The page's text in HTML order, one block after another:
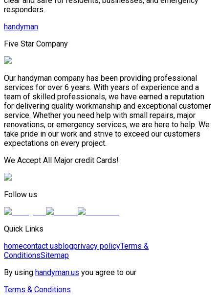
responders.
handyman
Five Star Company
Our handyman company has been providing professional
services for over 6 years. With years of experience and a
team of skilled professionals, we have earned a reputation
for delivering quality workmanship and exceptional customer
service. Whether you need help with small repairs, major
renovations, or emergency services, we are here to help. We
take pride in our work and strive to exceed our customers
expectations on every project.
We Accept All Major credit Cards!
Follow us
Quick Links
homecontact usblogprivacy policyTerms &
ConditionsSitemap
By using handyman.us you agree to our
Terms & Conditions